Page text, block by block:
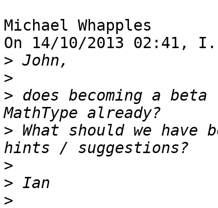
Michael Whapples
On 14/10/2013 02:41,
>
>
> does becoming a
> What should we have
>
>
>